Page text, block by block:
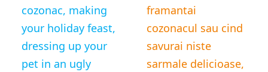
cozonac, making
your holiday feast,
dressing up your
pet in an ugly
framantai
cozonacul sau cind
savurai niste
sarmale delicioase,